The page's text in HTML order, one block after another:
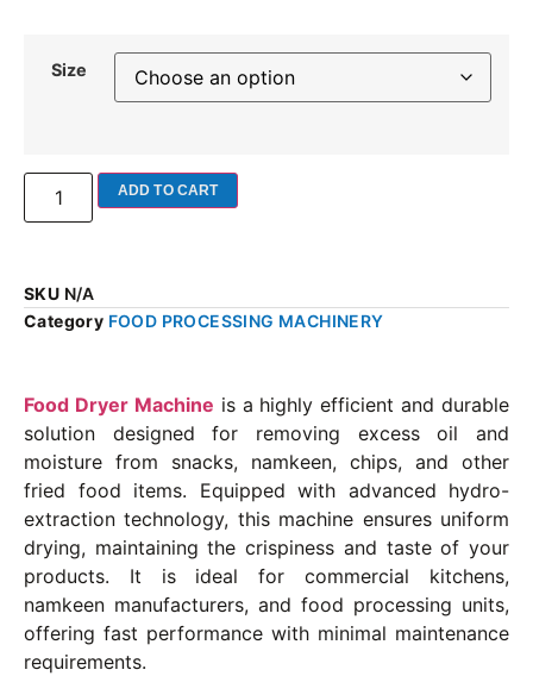
Size
ADD TO CART
SKU N/A
Category FOOD PROCESSING MACHINERY
Food Dryer Machine is a highly efficient and durable
solution designed for removing excess oil and
moisture from snacks, namkeen, chips, and other
fried food items. Equipped with advanced hydro-
extraction technology, this machine ensures uniform
drying, maintaining the crispiness and taste of your
products. It is ideal for commercial kitchens,
namkeen manufacturers, and food processing units,
offering fast performance with minimal maintenance
requirements.